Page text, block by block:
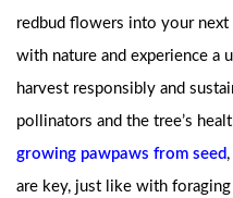
redbud flowers into your next
with nature and experience a
harvest responsibly and
pollinators and the tree’s
growing pawpaws from seed
are key, just like with